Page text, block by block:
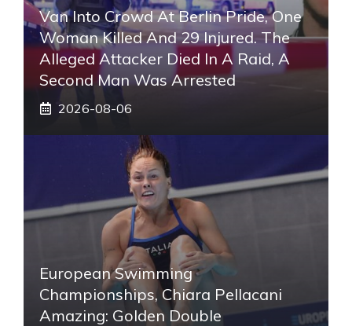
Van Into Crowd At Berlin Pride, One
Woman Killed And 29 Injured. The
Alleged Attacker Died In A Raid, A
Second Man Was Arrested
2026-08-06
European Swimming
Championships, Chiara Pellacani
Amazing: Golden Double